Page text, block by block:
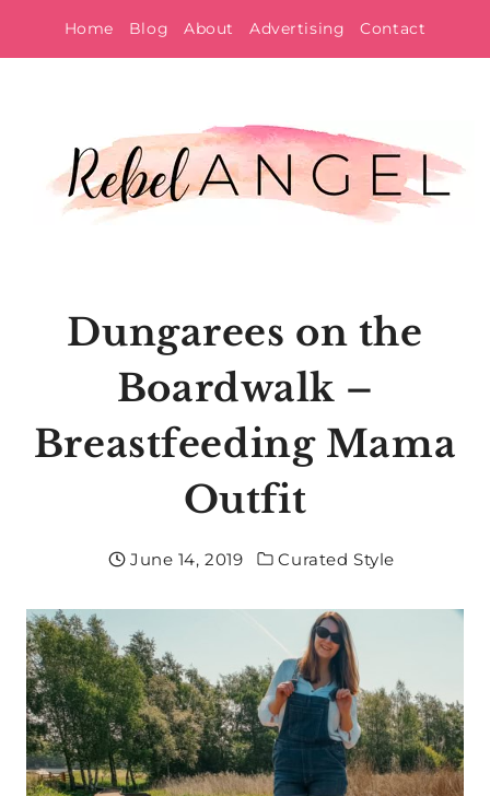
to
Home Blog About Advertising Contact
Dungarees on the
Boardwalk –
Breastfeeding Mama
Outfit
June 14, 2019 Curated Style